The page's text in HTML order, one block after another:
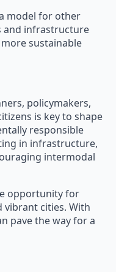
model for other
and infrastructure
sustainable
policymakers,
is key to shape
responsible
in infrastructure,
intermodal
opportunity for
vibrant cities. With
pave the way for a